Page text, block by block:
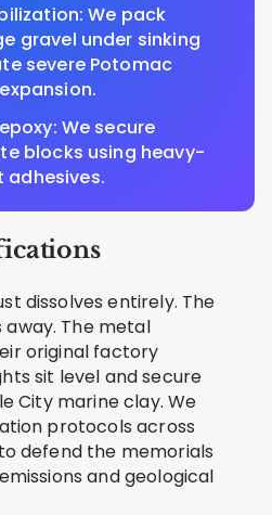
We pack
gravel under sinking
severe Potomac
We secure
blocks using heavy-
adhesives.
dissolves entirely. The
The metal
original factory
sit level and secure
City marine clay. We
protocols across
defend the memorials
and geological